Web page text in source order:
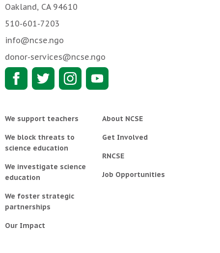
Oakland, CA 94610
510-601-7203
info@ncse.ngo
donor-services@ncse.ngo
We support teachers
We block threats to
science education
We investigate science
education
We foster strategic
partnerships
Our Impact
About NCSE
Get Involved
RNCSE
Job Opportunities